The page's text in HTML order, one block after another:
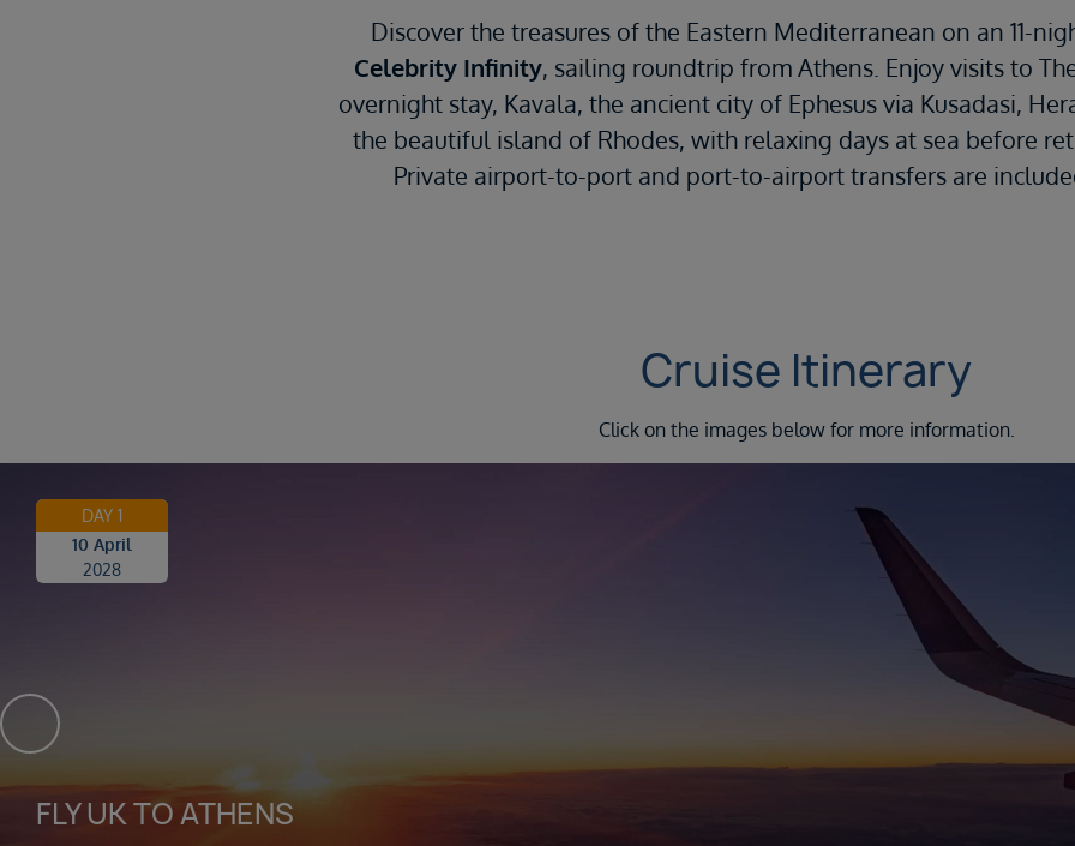
Discover the treasures of the Eastern Mediterranean on an 11-
Celebrity Infinity, sailing roundtrip from Athens. Enjoy visits to
overnight stay, Kavala, the ancient city of Ephesus via Kusadasi,
the beautiful island of Rhodes, with relaxing days at sea before
Private airport-to-port and port-to-airport transfers are
Cruise Itinerary
Click on the images below for more information.
DAY 1
10 April
2028
FLY UK TO ATHENS